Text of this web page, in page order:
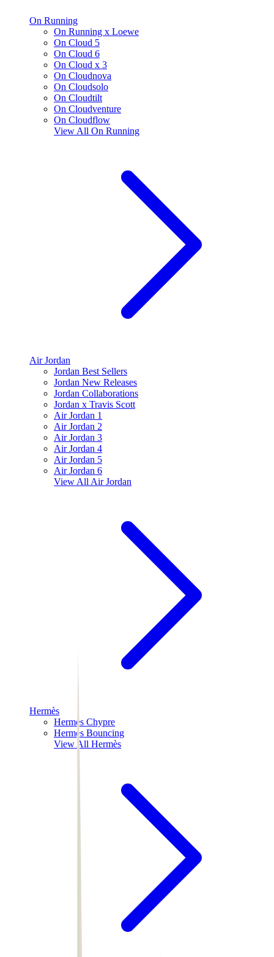
On Running
On Running x Loewe
On Cloud 5
On Cloud 6
On Cloud x 3
On Cloudnova
On Cloudsolo
On Cloudtilt
On Cloudventure
On Cloudflow
View All On Running
Air Jordan
Jordan Best Sellers
Jordan New Releases
Jordan Collaborations
Jordan x Travis Scott
Air Jordan 1
Air Jordan 2
Air Jordan 3
Air Jordan 4
Air Jordan 5
Air Jordan 6
View All Air Jordan
Hermès
Hermès Chypre
Hermès Bouncing
View All Hermès